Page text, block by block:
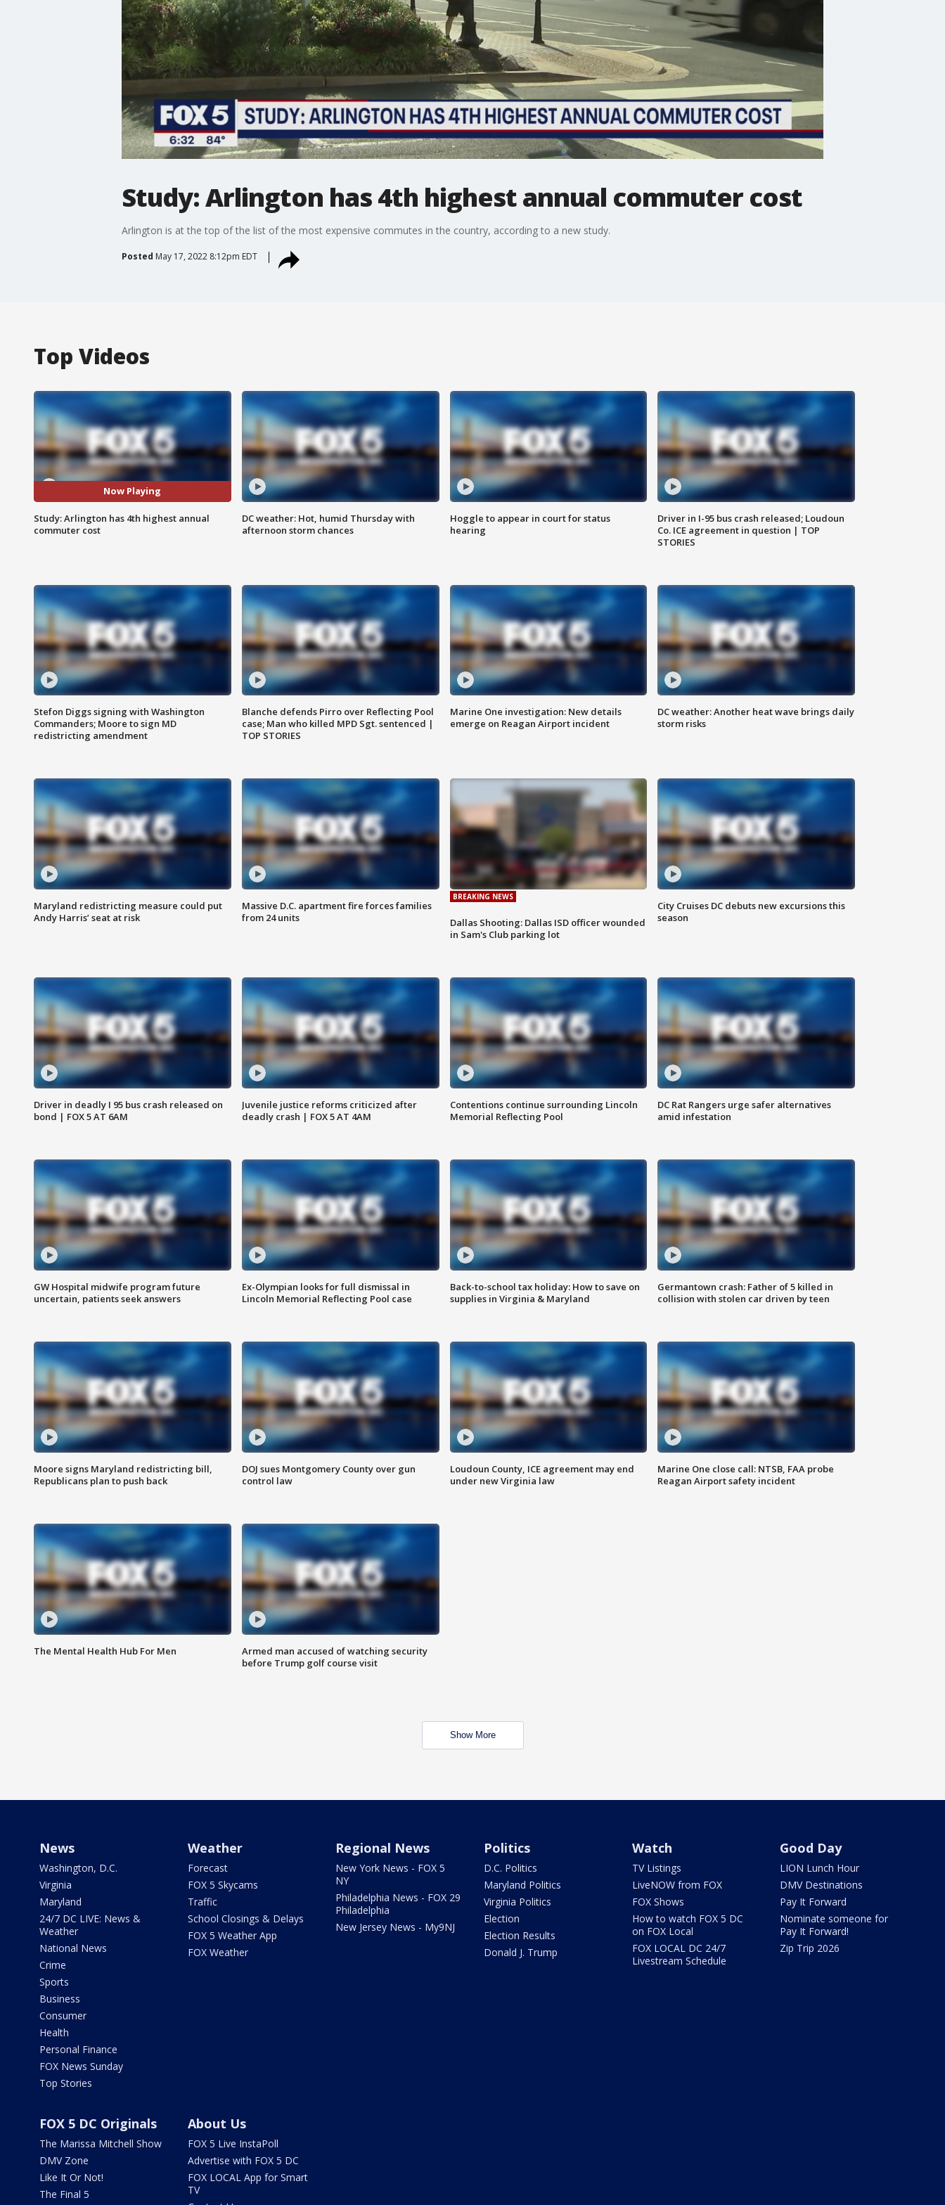
Study: Arlington has 4th highest annual commuter cost
Arlington is at the top of the list of the most expensive commutes in the country, according to a new study.
Posted May 17, 2022 8:12pm EDT
Top Videos
Now Playing
Study: Arlington has 4th highest annual
commuter cost
DC weather: Hot, humid Thursday with
afternoon storm chances
Hoggle to appear in court for status
hearing
Driver in I-95 bus crash released; Loudoun
Co. ICE agreement in question | TOP
STORIES
Stefon Diggs signing with Washington
Commanders; Moore to sign MD
redistricting amendment
Blanche defends Pirro over Reflecting Pool
case; Man who killed MPD Sgt. sentenced |
TOP STORIES
Marine One investigation: New details
emerge on Reagan Airport incident
DC weather: Another heat wave brings daily
storm risks
Maryland redistricting measure could put
Andy Harris’ seat at risk
Massive D.C. apartment fire forces families
from 24 units
BREAKING NEWS
Dallas Shooting: Dallas ISD officer wounded
in Sam's Club parking lot
City Cruises DC debuts new excursions this
season
Driver in deadly I 95 bus crash released on
bond | FOX 5 AT 6AM
Juvenile justice reforms criticized after
deadly crash | FOX 5 AT 4AM
Contentions continue surrounding Lincoln
Memorial Reflecting Pool
DC Rat Rangers urge safer alternatives
amid infestation
GW Hospital midwife program future
uncertain, patients seek answers
Ex-Olympian looks for full dismissal in
Lincoln Memorial Reflecting Pool case
Back-to-school tax holiday: How to save on
supplies in Virginia & Maryland
Germantown crash: Father of 5 killed in
collision with stolen car driven by teen
Moore signs Maryland redistricting bill,
Republicans plan to push back
DOJ sues Montgomery County over gun
control law
Loudoun County, ICE agreement may end
under new Virginia law
Marine One close call: NTSB, FAA probe
Reagan Airport safety incident
The Mental Health Hub For Men
Armed man accused of watching security
before Trump golf course visit
Show More
News
Washington, D.C.
Virginia
Maryland
24/7 DC LIVE: News &
Weather
National News
Crime
Sports
Business
Consumer
Health
Personal Finance
FOX News Sunday
Top Stories
Weather
Forecast
FOX 5 Skycams
Traffic
School Closings & Delays
FOX 5 Weather App
FOX Weather
Regional News
New York News - FOX 5
NY
Philadelphia News - FOX 29
Philadelphia
New Jersey News - My9NJ
Politics
D.C. Politics
Maryland Politics
Virginia Politics
Election
Election Results
Donald J. Trump
Watch
TV Listings
LiveNOW from FOX
FOX Shows
How to watch FOX 5 DC
on FOX Local
FOX LOCAL DC 24/7
Livestream Schedule
Good Day
LION Lunch Hour
DMV Destinations
Pay It Forward
Nominate someone for
Pay It Forward!
Zip Trip 2026
FOX 5 DC Originals
The Marissa Mitchell Show
DMV Zone
Like It Or Not!
The Final 5
About Us
FOX 5 Live InstaPoll
Advertise with FOX 5 DC
FOX LOCAL App for Smart
TV